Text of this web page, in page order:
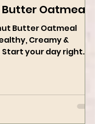
Oatmeal
Butter Oatmeal
Creamy &
2025
1 min read